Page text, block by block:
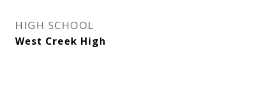
HIGH SCHOOL
West Creek High